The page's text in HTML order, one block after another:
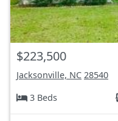
$223,500
Jacksonville, NC 28540
3 Beds